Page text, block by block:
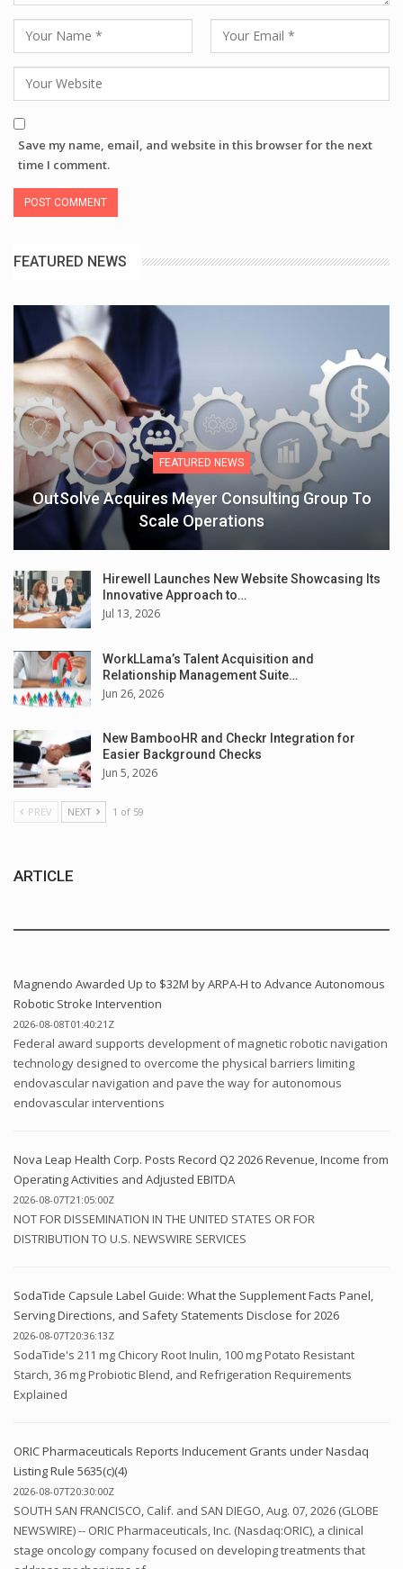
Save my name, email, and website in this browser for the next
time I comment.
FEATURED NEWS
FEATURED NEWS
OutSolve Acquires Meyer Consulting Group To
Scale Operations
Hirewell Launches New Website Showcasing Its
Innovative Approach to…
Jul 13, 2026
WorkLLama’s Talent Acquisition and
Relationship Management Suite…
Jun 26, 2026
New BambooHR and Checkr Integration for
Easier Background Checks
Jun 5, 2026
PREV NEXT 1 of 59
ARTICLE
Magnendo Awarded Up to $32M by ARPA-H to Advance Autonomous
Robotic Stroke Intervention
2026-08-08T01:40:21Z
Federal award supports development of magnetic robotic navigation
technology designed to overcome the physical barriers limiting
endovascular navigation and pave the way for autonomous
endovascular interventions
Nova Leap Health Corp. Posts Record Q2 2026 Revenue, Income from
Operating Activities and Adjusted EBITDA
2026-08-07T21:05:00Z
NOT FOR DISSEMINATION IN THE UNITED STATES OR FOR
DISTRIBUTION TO U.S. NEWSWIRE SERVICES
SodaTide Capsule Label Guide: What the Supplement Facts Panel,
Serving Directions, and Safety Statements Disclose for 2026
2026-08-07T20:36:13Z
SodaTide's 211 mg Chicory Root Inulin, 100 mg Potato Resistant
Starch, 36 mg Probiotic Blend, and Refrigeration Requirements
Explained
ORIC Pharmaceuticals Reports Inducement Grants under Nasdaq
Listing Rule 5635(c)(4)
2026-08-07T20:30:00Z
SOUTH SAN FRANCISCO, Calif. and SAN DIEGO, Aug. 07, 2026 (GLOBE
NEWSWIRE) -- ORIC Pharmaceuticals, Inc. (Nasdaq:ORIC), a clinical
stage oncology company focused on developing treatments that